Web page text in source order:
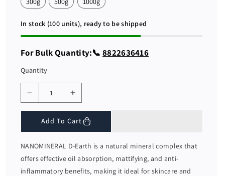
e
r
c
In stock (100 units), ready to be shipped
For Bulk Quantity:📞8822636416
Quantity
e
r
e
a
s
I
n
c
r
e
a
Add To Cart
NANOMINERAL D-Earth is a natural mineral complex that
offers effective oil absorption, mattifying, and anti-
inflammatory benefits, making it ideal for skincare and